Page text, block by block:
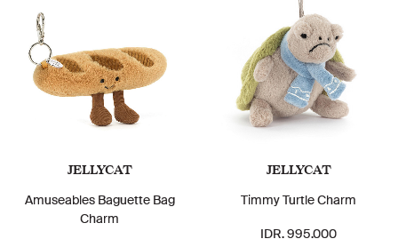
JELLYCAT
Amuseables Baguette Bag
Charm
JELLYCAT
Timmy Turtle Charm
IDR. 995.000